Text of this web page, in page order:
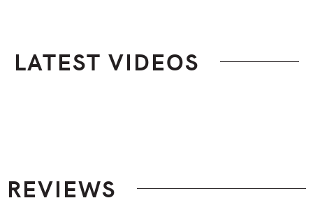
LATEST VIDEOS
REVIEWS